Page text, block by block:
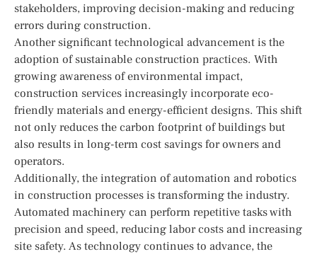
stakeholders, improving decision-making and reducing
errors during construction.
Another significant technological advancement is the
adoption of sustainable construction practices. With
growing awareness of environmental impact,
construction services increasingly incorporate eco-
friendly materials and energy-efficient designs. This shift
not only reduces the carbon footprint of buildings but
also results in long-term cost savings for owners and
operators.
Additionally, the integration of automation and robotics
in construction processes is transforming the industry.
Automated machinery can perform repetitive tasks with
precision and speed, reducing labor costs and increasing
site safety. As technology continues to advance, the